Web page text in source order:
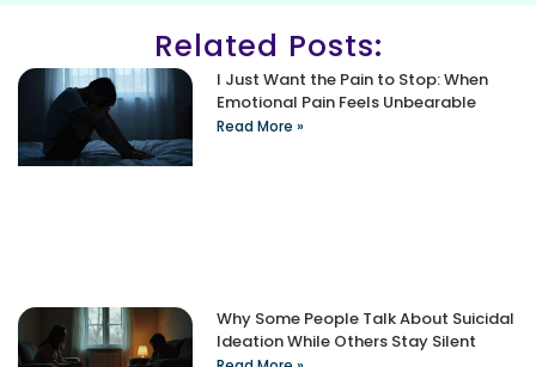
Related Posts:
I Just Want the Pain to Stop: When
Emotional Pain Feels Unbearable
Read More »
Why Some People Talk About Suicidal
Ideation While Others Stay Silent